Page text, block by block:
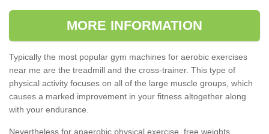
MORE INFORMATION
Typically the most popular gym machines for aerobic exercises
near me are the treadmill and the cross-trainer. This type of
physical activity focuses on all of the large muscle groups, which
causes a marked improvement in your fitness altogether along
with your endurance.
Nevertheless for anaerobic physical exercise, free weights